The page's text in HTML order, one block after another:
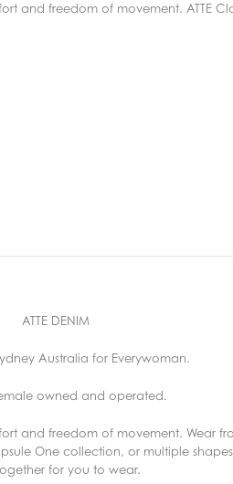
and freedom of movement. ATTE
ATTE DENIM
Australia for Everywoman.
owned and operated.
and freedom of movement. Wear
One collection, or multiple
for you to wear.